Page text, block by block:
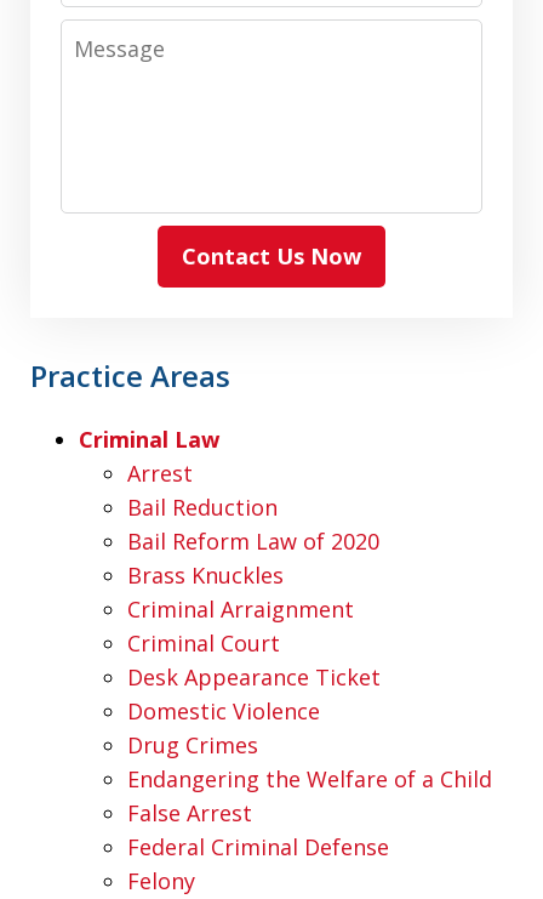
Message
Contact Us Now
Practice Areas
Criminal Law
Arrest
Bail Reduction
Bail Reform Law of 2020
Brass Knuckles
Criminal Arraignment
Criminal Court
Desk Appearance Ticket
Domestic Violence
Drug Crimes
Endangering the Welfare of a Child
False Arrest
Federal Criminal Defense
Felony